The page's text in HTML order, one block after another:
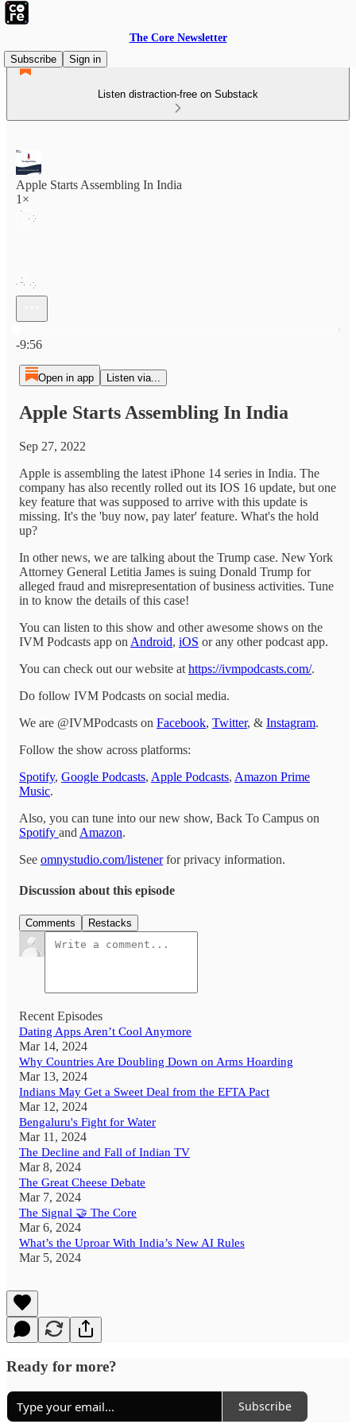
The Core Newsletter
Subscribe
Sign in
Listen distraction-free on Substack
Apple Starts Assembling In India
1×
-9:56
Open in app Listen via...
Apple Starts Assembling In India
Sep 27, 2022
Apple is assembling the latest iPhone 14 series in India. The
company has also recently rolled out its IOS 16 update, but one
key feature that was supposed to arrive with this update is
missing. It's the 'buy now, pay later' feature. What's the hold
up?
In other news, we are talking about the Trump case. New York
Attorney General Letitia James is suing Donald Trump for
alleged fraud and misrepresentation of business activities. Tune
in to know the details of this case!
You can listen to this show and other awesome shows on the
IVM Podcasts app on Android, iOS or any other podcast app.
You can check out our website at https://ivmpodcasts.com/.
Do follow IVM Podcasts on social media.
We are @IVMPodcasts on Facebook, Twitter, & Instagram.
Follow the show across platforms:
Spotify, Google Podcasts, Apple Podcasts, Amazon Prime
Music.
Also, you can tune into our new show, Back To Campus on
Spotify and Amazon.
See omnystudio.com/listenerfor privacy information.
Discussion about this episode
Comments Restacks
Recent Episodes
Dating Apps Aren’t Cool Anymore
Mar 14, 2024
Why Countries Are Doubling Down on Arms Hoarding
Mar 13, 2024
Indians May Get a Sweet Deal from the EFTA Pact
Mar 12, 2024
Bengaluru's Fight for Water
Mar 11, 2024
The Decline and Fall of Indian TV
Mar 8, 2024
The Great Cheese Debate
Mar 7, 2024
The Signal 🤝 The Core
Mar 6, 2024
What’s the Uproar With India’s New AI Rules
Mar 5, 2024
Ready for more?
Subscribe